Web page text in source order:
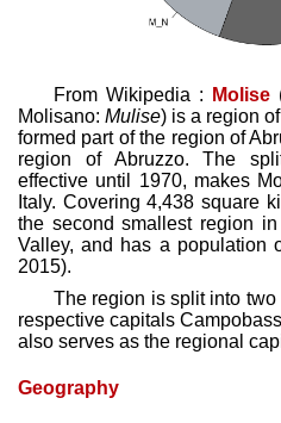
From Wikipedia : Molise
Molisano: Mulise) is a region
formed part of the region of
region of Abruzzo. The
effective until 1970, makes
Italy. Covering 4,438 square
the second smallest region
Valley, and has a population
2015).
The region is split into
respective capitals
also serves as the regional
Geography